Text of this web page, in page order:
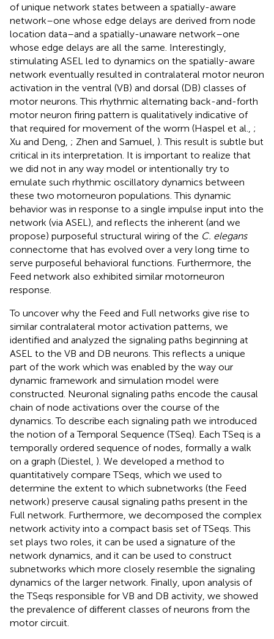
of unique network states between a spatially-aware
network–one whose edge delays are derived from node
location data–and a spatially-unaware network–one
whose edge delays are all the same. Interestingly,
stimulating ASEL led to dynamics on the spatially-aware
network eventually resulted in contralateral motor neuron
activation in the ventral (VB) and dorsal (DB) classes of
motor neurons. This rhythmic alternating back-and-forth
motor neuron firing pattern is qualitatively indicative of
that required for movement of the worm (Haspel et al., ;
Xu and Deng, ; Zhen and Samuel, ). This result is subtle but
critical in its interpretation. It is important to realize that
we did not in any way model or intentionally try to
emulate such rhythmic oscillatory dynamics between
these two motorneuron populations. This dynamic
behavior was in response to a single impulse input into the
network (via ASEL), and reflects the inherent (and we
propose) purposeful structural wiring of the C. elegans
connectome that has evolved over a very long time to
serve purposeful behavioral functions. Furthermore, the
Feed network also exhibited similar motorneuron
response.
To uncover why the Feed and Full networks give rise to
similar contralateral motor activation patterns, we
identified and analyzed the signaling paths beginning at
ASEL to the VB and DB neurons. This reflects a unique
part of the work which was enabled by the way our
dynamic framework and simulation model were
constructed. Neuronal signaling paths encode the causal
chain of node activations over the course of the
dynamics. To describe each signaling path we introduced
the notion of a Temporal Sequence (TSeq). Each TSeq is a
temporally ordered sequence of nodes, formally a walk
on a graph (Diestel, ). We developed a method to
quantitatively compare TSeqs, which we used to
determine the extent to which subnetworks (the Feed
network) preserve causal signaling paths present in the
Full network. Furthermore, we decomposed the complex
network activity into a compact basis set of TSeqs. This
set plays two roles, it can be used a signature of the
network dynamics, and it can be used to construct
subnetworks which more closely resemble the signaling
dynamics of the larger network. Finally, upon analysis of
the TSeqs responsible for VB and DB activity, we showed
the prevalence of different classes of neurons from the
motor circuit.